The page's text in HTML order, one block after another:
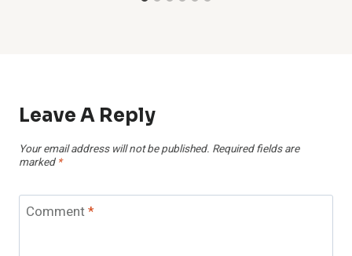
Leave A Reply
Your email address will not be published. Required fields are
marked *
Comment*